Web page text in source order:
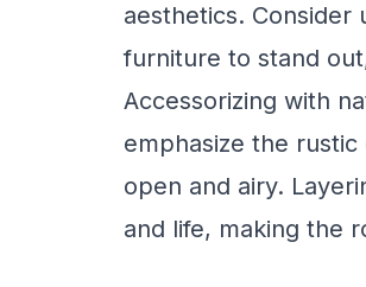
aesthetics.
furniture to stand
Accessorizing with
emphasize the
open and airy.
and life, making the